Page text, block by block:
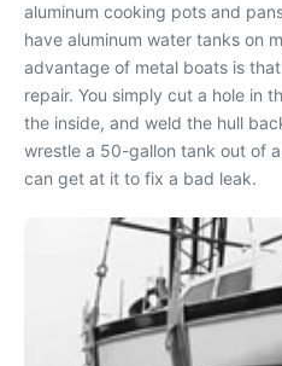
aluminum cooking pots and
have aluminum water tanks on
advantage of metal boats is
repair. You simply cut a hole in
the inside, and weld the hull
wrestle a 50-gallon tank out of
can get at it to fix a bad leak.